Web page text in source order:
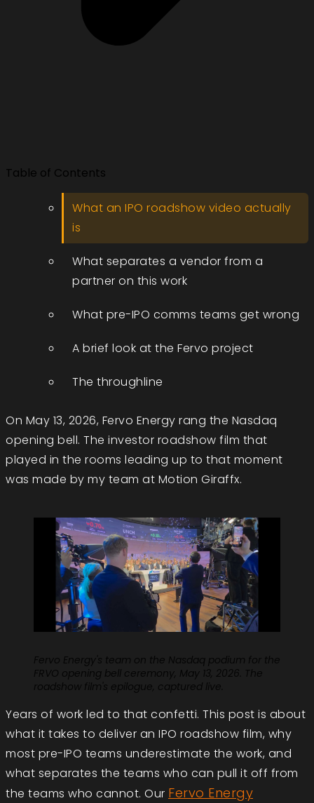
Table of Contents
What an IPO roadshow video actually
is
What separates a vendor from a
partner on this work
What pre-IPO comms teams get wrong
A brief look at the Fervo project
The throughline
On May 13, 2026, Fervo Energy rang the Nasdaq
opening bell. The investor roadshow film that
played in the rooms leading up to that moment
was made by my team at Motion Giraffx.
Fervo Energy's team on the Nasdaq podium for the
FRVO opening bell ceremony, May 13, 2026. The
roadshow film's epilogue, captured live.
Years of work led to that confetti. This post is about
what it takes to deliver an IPO roadshow film, why
most pre-IPO teams underestimate the work, and
what separates the teams who can pull it off from
the teams who cannot. Our Fervo Energy